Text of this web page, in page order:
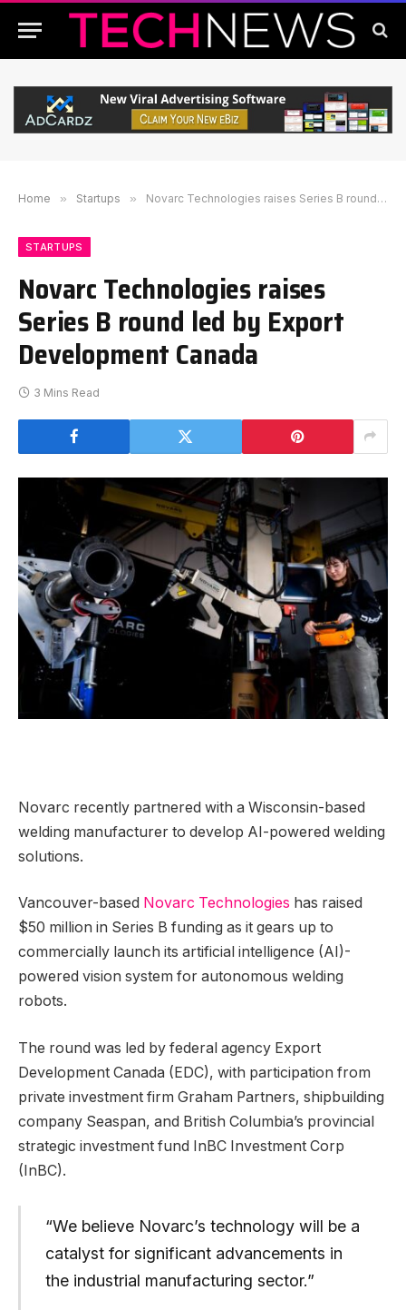
Home » Startups » Novarc Technologies raises Series B round led by Export Development Canada
STARTUPS
Novarc Technologies raises
Series B round led by Export
Development Canada
3 Mins Read
Novarc recently partnered with a Wisconsin-based
welding manufacturer to develop AI-powered welding
solutions.
Vancouver-based Novarc Technologies has raised
$50 million in Series B funding as it gears up to
commercially launch its artificial intelligence (AI)-
powered vision system for autonomous welding
robots.
The round was led by federal agency Export
Development Canada (EDC), with participation from
private investment firm Graham Partners, shipbuilding
company Seaspan, and British Columbia’s provincial
strategic investment fund InBC Investment Corp
(InBC).
“We believe Novarc’s technology will be a
catalyst for significant advancements in
the industrial manufacturing sector.”